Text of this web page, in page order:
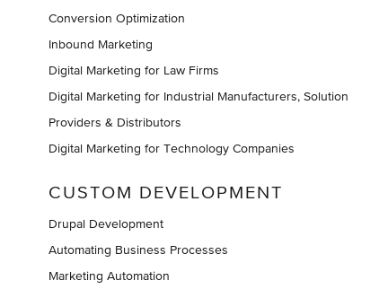
Conversion Optimization
Inbound Marketing
Digital Marketing for Law Firms
Digital Marketing for Industrial Manufacturers, Solution
Providers & Distributors
Digital Marketing for Technology Companies
CUSTOM DEVELOPMENT
Drupal Development
Automating Business Processes
Marketing Automation